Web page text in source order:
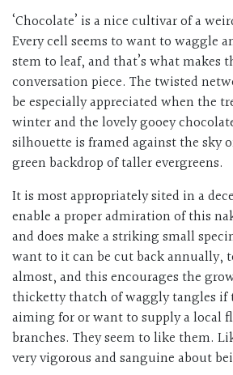
‘Chocolate’ is a nice cultivar of a
Every cell seems to want to waggle
stem to leaf, and that’s what makes
conversation piece. The twisted
be especially appreciated when the
winter and the lovely gooey
silhouette is framed against the sky
green backdrop of taller evergreens.
It is most appropriately sited in a
enable a proper admiration of this
and does make a striking small
want to it can be cut back annually,
almost, and this encourages the
thicketty thatch of waggly tangles if
aiming for or want to supply a local
branches. They seem to like them.
very vigorous and sanguine about